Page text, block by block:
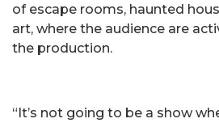
of escape rooms, haunted
art, where the audience are
the production.
“It’s not going to be a show